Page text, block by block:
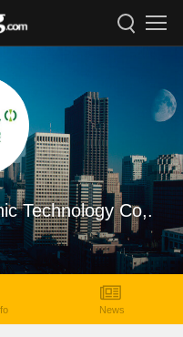
Technology Co,.
News